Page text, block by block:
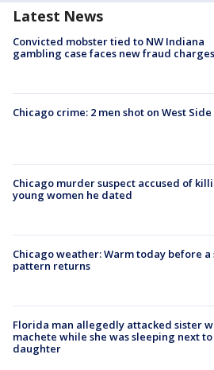
Latest News
Convicted mobster tied to NW Indiana
gambling case faces new fraud charges
Chicago crime: 2 men shot on West Side
Chicago murder suspect accused of
young women he dated
Chicago weather: Warm today before a
pattern returns
Florida man allegedly attacked sister
machete while she was sleeping next
daughter